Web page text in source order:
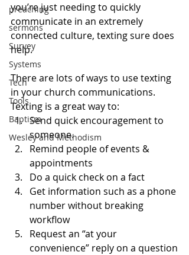
preaching
sermons
Survey
Systems
Tech
Tools
Baptism
Wesley and Methodism
you’re just needing to quickly
communicate in an extremely
connected culture, texting sure does
help.
There are lots of ways to use texting
in your church communications.
Texting is a great way to:
Send quick encouragement to
someone.
Remind people of events &
appointments
Do a quick check on a fact
Get information such as a phone
number without breaking
workflow
Request an “at your
convenience” reply on a question